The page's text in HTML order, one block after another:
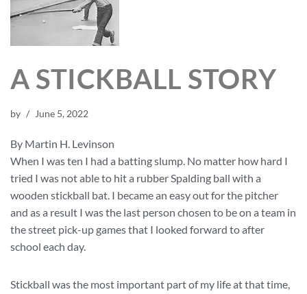
A STICKBALL STORY
by June 5, 2022
By Martin H. Levinson
When I was ten I had a batting slump. No matter how hard I
tried I was not able to hit a rubber Spalding ball with a
wooden stickball bat. I became an easy out for the pitcher
and as a result I was the last person chosen to be on a team in
the street pick-up games that I looked forward to after
school each day.
Stickball was the most important part of my life at that time,